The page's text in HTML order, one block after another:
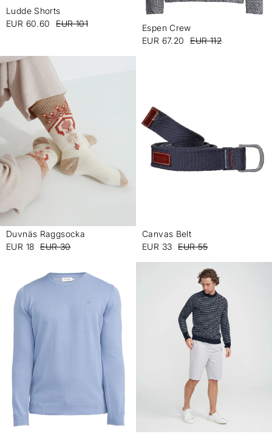
Ludde Shorts
EUR 60.60
EUR 101
Espen Crew
EUR 67.20
EUR 112
Duvnäs Raggsocka
EUR 18
EUR 30
Canvas Belt
EUR 33
EUR 55